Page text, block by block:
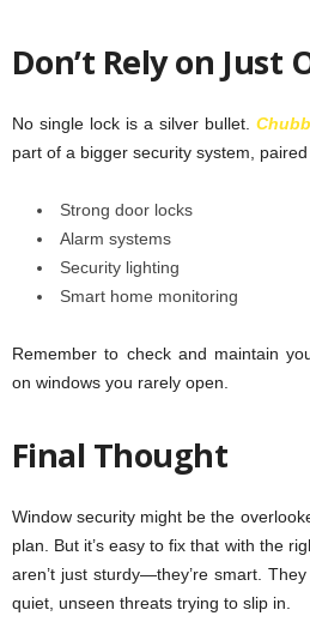
Don’t Rely on Just
No single lock is a silver bullet.
part of a bigger security system, paired
Strong door locks
Alarm systems
Security lighting
Smart home monitoring
Remember to check and maintain
on windows you rarely open.
Final Thought
Window security might be the
plan. But it’s easy to fix that with the
aren’t just sturdy—they’re smart.
quiet, unseen threats trying to slip in.